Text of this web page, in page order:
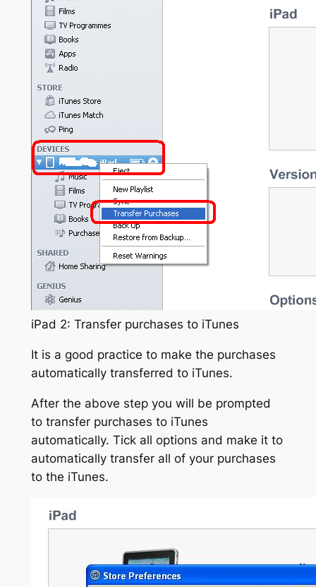
iPad 2: Transfer purchases to iTunes
It is a good practice to make the purchases
automatically transferred to iTunes.
After the above step you will be prompted
to transfer purchases to iTunes
automatically. Tick all options and make it to
automatically transfer all of your purchases
to the iTunes.